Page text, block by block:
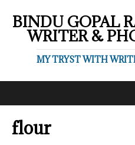
BINDU GOPAL
WRITER &
MY TRYST WITH
flour